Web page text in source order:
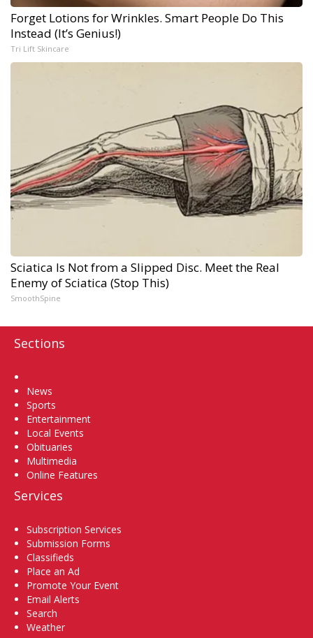
Forget Lotions for Wrinkles. Smart People Do This
Instead (It’s Genius!)
Tri Lift Skincare
Sciatica Is Not from a Slipped Disc. Meet the Real
Enemy of Sciatica (Stop This)
SmoothSpine
Sections
News
Sports
Entertainment
Local Events
Obituaries
Multimedia
Online Features
Services
Subscription Services
Submission Forms
Classifieds
Place an Ad
Promote Your Event
Email Alerts
Search
Weather